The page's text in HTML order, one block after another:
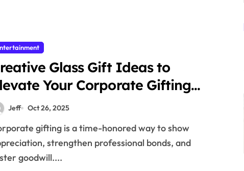
Glass Gift Ideas to
Your Corporate Gifting
Jeff Oct 26, 2025
strengthen professional bonds, and
goodwill....